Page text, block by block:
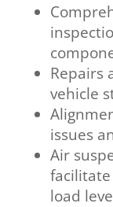
Repairs
vehicle
issues
Air
load